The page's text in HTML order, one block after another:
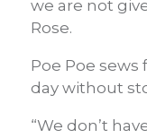
we are not
Rose.
Poe Poe
day without
“We don’t